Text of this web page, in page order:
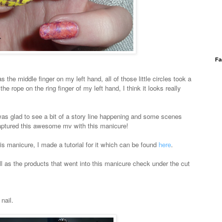
the middle finger on my left hand, all of those little circles took a
rope on the ring finger of my left hand, I think it looks really
glad to see a bit of a story line happening and some scenes
this awesome mv with this manicure!
manicure, I made a tutorial for it which can be found here.
as the products that went into this manicure check under the cut